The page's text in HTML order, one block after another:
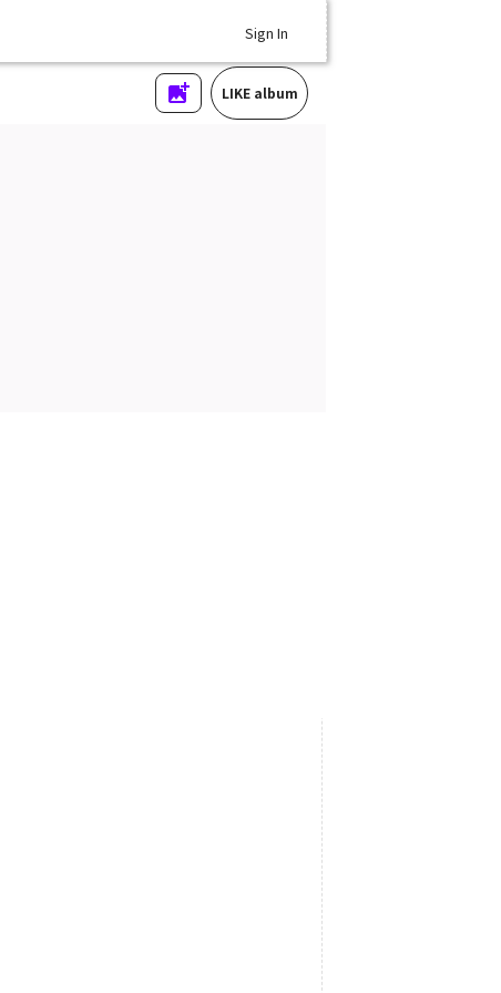
Sign In
LIKE album